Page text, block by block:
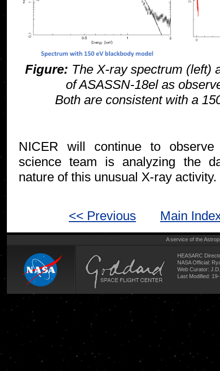
Figure: The X-ray spectrum (left)
of ASASSN-18el as
Both are consistent with a
NICER will continue to
science team is analyzing the
nature of this unusual X-ray activity.
<< Previous Main
A service of the
HEASARC
NASA Official:
Web Curator:
Last Modified: